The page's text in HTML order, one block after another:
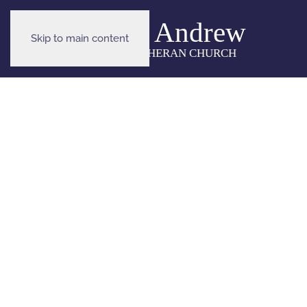
Skip to main content